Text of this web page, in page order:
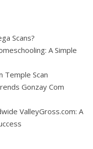
Scans?
A Simple
Temple Scan
Gonzay Com
ValleyGross.com: A